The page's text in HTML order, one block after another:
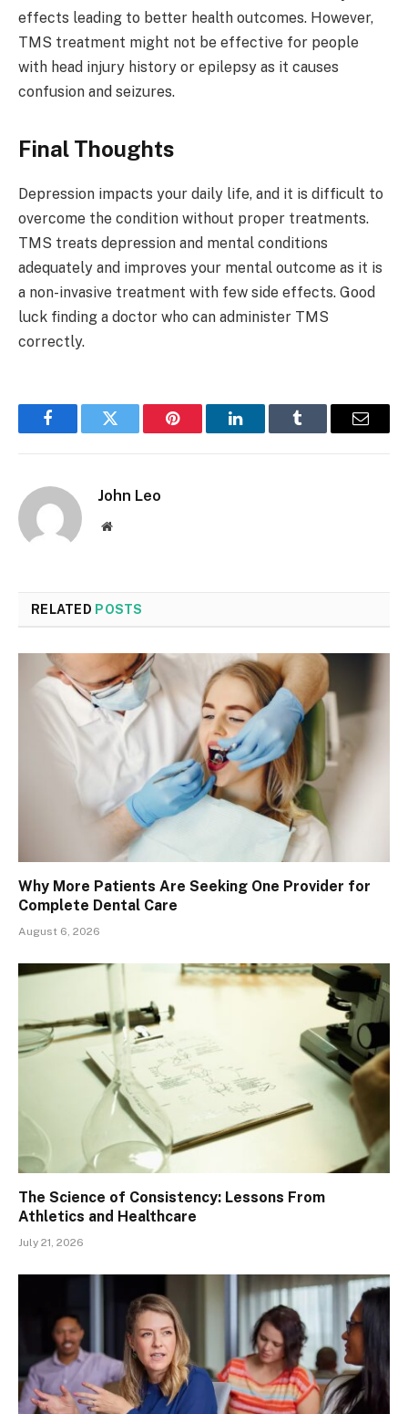
effects leading to better health outcomes. However,
TMS treatment might not be effective for people
with head injury history or epilepsy as it causes
confusion and seizures.
Final Thoughts
Depression impacts your daily life, and it is difficult to
overcome the condition without proper treatments.
TMS treats depression and mental conditions
adequately and improves your mental outcome as it is
a non-invasive treatment with few side effects. Good
luck finding a doctor who can administer TMS
correctly.
FacebookTwitter Pinterest LinkedInTumblr Email
John Leo
Website
RELATED POSTS
Why More Patients Are Seeking One Provider for
Complete Dental Care
August 6, 2026
The Science of Consistency: Lessons From
Athletics and Healthcare
July 21, 2026